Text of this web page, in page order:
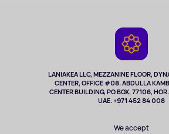
LANIAKEA LLC, MEZZANINE FLOOR,
CENTER, OFFICE #08. ABDULLA
CENTER BUILDING, PO BOX, 77106,
UAE. +971 452 84 008
We accept
Music and sound
Clothing and accessories